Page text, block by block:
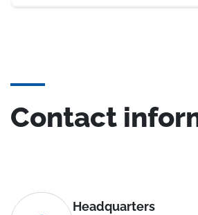
Contact
Headquarters